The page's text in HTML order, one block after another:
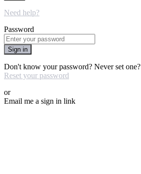
Need help?
Password
Sign in
Don't know your password? Never set one?
Reset your password
or
Email me a sign in link